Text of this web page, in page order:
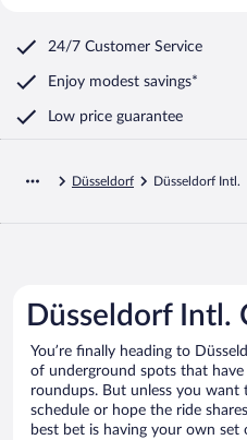
24/7 Customer Service
Enjoy modest savings*
Low price guarantee
Düsseldorf Düsseldorf Intl.
Düsseldorf Intl.
You’re finally heading to
of underground spots that
roundups. But unless you want
schedule or hope the ride
best bet is having your own set